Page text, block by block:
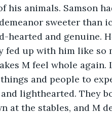
his animals. Samson
sweeter than
fed up with him like
M feel whole
and people to
at the stables, and M